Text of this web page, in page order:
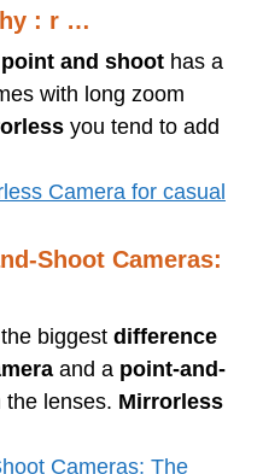
: r …
point and shoot has a
with long zoom
you tend to add
Camera for casual
Shoot Cameras:
biggest difference
and a point-and-
the lenses. Mirrorless
Cameras: The